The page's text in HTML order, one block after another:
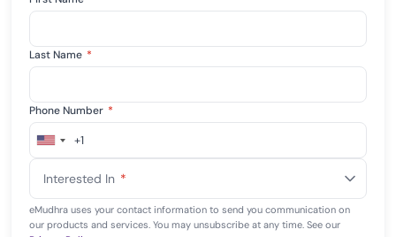
Last Name *
Phone Number *
United
+1
+1
Interested In *
eMudhra uses your contact information to send you communication on
our products and services. You may unsubscribe at any time. See our